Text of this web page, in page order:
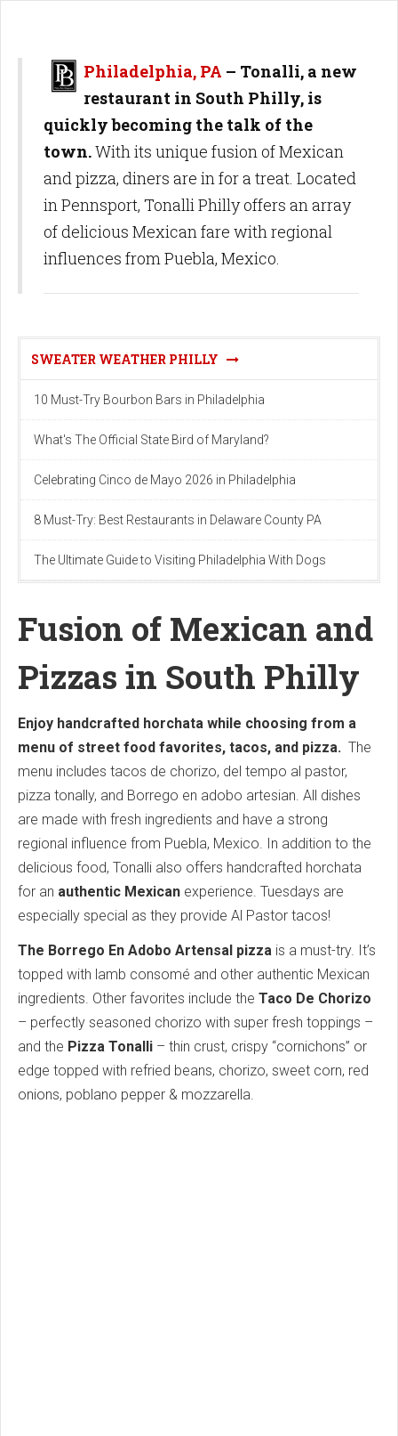
Philadelphia, PA – Tonalli, a new
restaurant in South Philly, is
quickly becoming the talk of the
town.With its unique fusion of Mexican
and pizza, diners are in for a treat. Located
in Pennsport, Tonalli Philly offers an array
of delicious Mexican fare with regional
influences from Puebla, Mexico.
SWEATER WEATHER PHILLY
10 Must-Try Bourbon Bars in Philadelphia
What's The Official State Bird of Maryland?
Celebrating Cinco de Mayo 2026 in Philadelphia
8 Must-Try: Best Restaurants in Delaware County PA
The Ultimate Guide to Visiting Philadelphia With Dogs
Fusion of Mexican and
Pizzas in South Philly
Enjoy handcrafted horchata while choosing from a
menu of street food favorites, tacos, and pizza. The
menu includes tacos de chorizo, del tempo al pastor,
pizza tonally, and Borrego en adobo artesian. All dishes
are made with fresh ingredients and have a strong
regional influence from Puebla, Mexico. In addition to the
delicious food, Tonalli also offers handcrafted horchata
for an authentic Mexican experience. Tuesdays are
especially special as they provide Al Pastor tacos!
The Borrego En Adobo Artensal pizza is a must-try. It’s
topped with lamb consomé and other authentic Mexican
ingredients. Other favorites include the Taco De Chorizo
– perfectly seasoned chorizo with super fresh toppings –
and the Pizza Tonalli – thin crust, crispy “cornichons” or
edge topped with refried beans, chorizo, sweet corn, red
onions, poblano pepper & mozzarella.